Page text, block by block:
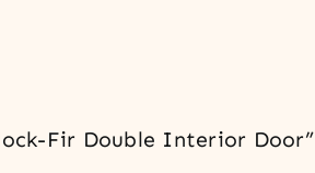
Fir Double Interior Door”